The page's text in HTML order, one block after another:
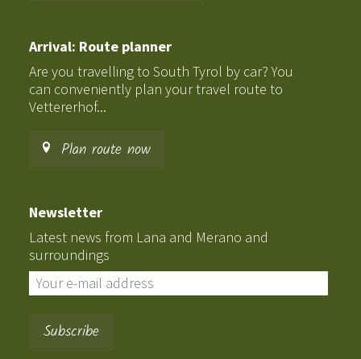
Arrival: Route planner
Are you travelling to South Tyrol by car? You
can conveniently plan your travel route to
Vettererhof...
Plan route now
Newsletter
Latest news from Lana and Merano and
surroundings